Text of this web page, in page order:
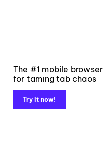
The #1 mobile browser
for taming tab chaos
Try it now!